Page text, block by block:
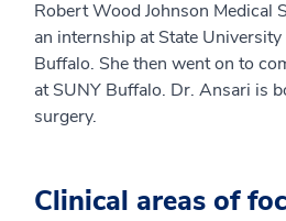
Robert Wood Johnson Medical
an internship at State
Buffalo. She then went on to
at SUNY Buffalo. Dr. Ansari is
surgery.
Clinical areas of